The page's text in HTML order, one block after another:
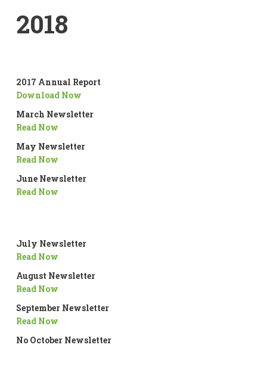
2018
2017 Annual Report
Download Now
March Newsletter
Read Now
May Newsletter
Read Now
June Newsletter
Read Now
July Newsletter
Read Now
August Newsletter
Read Now
September Newsletter
Read Now
No October Newsletter